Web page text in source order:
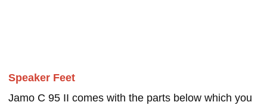
Speaker Feet
Jamo C 95 II comes with the parts below which you